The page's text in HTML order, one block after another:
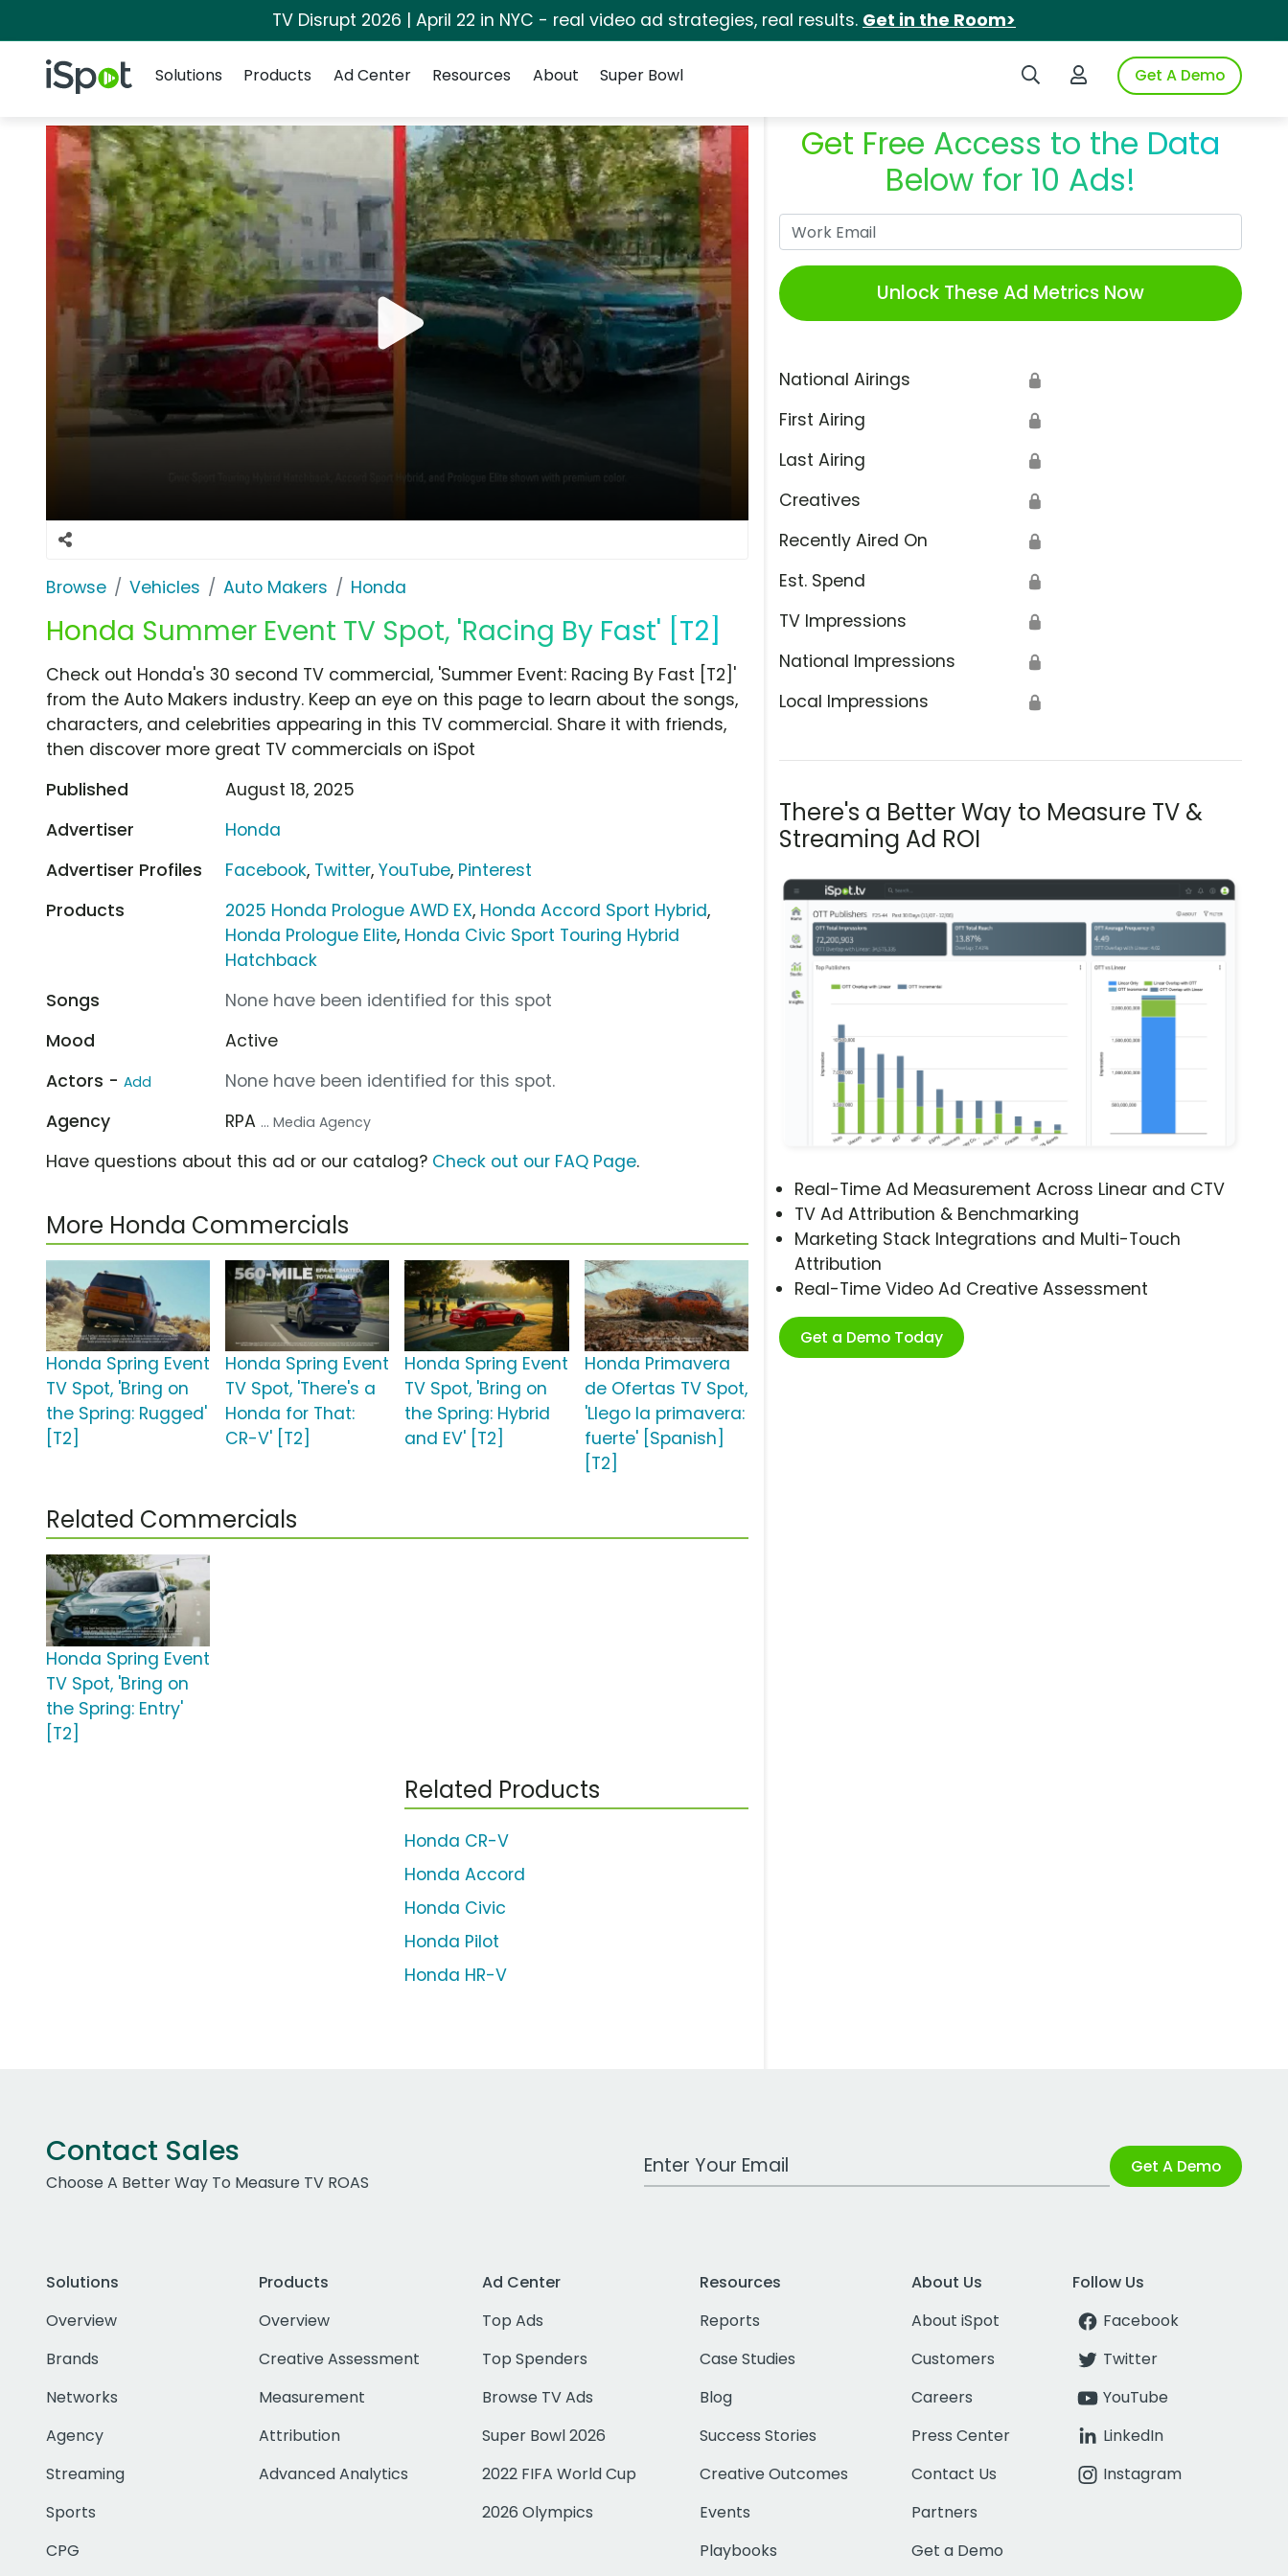
TV Disrupt 2026 | April 22 in NYC - real video ad strategies, real results. Get in the Room>
iSpot Logo Search iSpotLogin to iSpotGet A Demo
Solutions
Products Ad Center Resources About Super Bowl
Browse Vehicles Auto Makers Honda
Honda Summer Event TV Spot, 'Racing By Fast' [T2]
Get Free Access to the Data
Below for 10 Ads!
Unlock These Ad Metrics Now
National Airings 🔒
First Airing 🔒
Last Airing 🔒
Creatives 🔒
Recently Aired On 🔒
Est. Spend 🔒
TV Impressions 🔒
National Impressions 🔒
Local Impressions 🔒
There's a Better Way to Measure TV &
Streaming Ad ROI
Real-Time Ad Measurement Across Linear and CTV
TV Ad Attribution & Benchmarking
Marketing Stack Integrations and Multi-Touch
Attribution
Real-Time Video Ad Creative Assessment
Get a Demo Today
Check out Honda's 30 second TV commercial, 'Summer Event: Racing By Fast [T2]'
from the Auto Makers industry. Keep an eye on this page to learn about the songs,
characters, and celebrities appearing in this TV commercial. Share it with friends,
then discover more great TV commercials on iSpot
Published
August 18, 2025
Advertiser
Honda
Advertiser Profiles
Facebook, Twitter,YouTube, Pinterest
Products
2025 Honda Prologue AWD EX, Honda Accord Sport Hybrid,
Honda Prologue Elite, Honda Civic Sport Touring Hybrid
Hatchback
Songs
None have been identified for this spot
Mood
Active
Actors - Add
None have been identified for this spot.
Agency
RPA ... Media Agency
Have questions about this ad or our catalog? Check out our FAQ Page.
More Honda Commercials
Honda Spring Event
TV Spot, 'Bring on
the Spring: Rugged'
[T2]
Honda Spring Event
TV Spot, 'There's a
Honda for That:
CR-V' [T2]
Honda Spring Event
TV Spot, 'Bring on
the Spring: Hybrid
and EV' [T2]
Honda Primavera
de Ofertas TV Spot,
'Llego la primavera:
fuerte' [Spanish]
[T2]
Related Commercials
Honda Spring Event
TV Spot, 'Bring on
the Spring: Entry'
[T2]
Related Products
Honda CR-V
Honda Accord
Honda Civic
Honda Pilot
Honda HR-V
Contact Sales
Choose A Better Way To Measure TV ROAS
Work Email Address Get A Demo
Solutions
Overview
Brands
Networks
Agency
Streaming
Sports
CPG
Products
Overview
Creative Assessment
Measurement
Attribution
Advanced Analytics
Ad Center
Top Ads
Top Spenders
Browse TV Ads
Super Bowl 2026
2022 FIFA World Cup
2026 Olympics
Resources
Reports
Case Studies
Blog
Success Stories
Creative Outcomes
Events
Playbooks
About Us
About iSpot
Customers
Careers
Press Center
Contact Us
Partners
Get a Demo
Follow Us
Facebook
Twitter
YouTube
LinkedIn
Instagram